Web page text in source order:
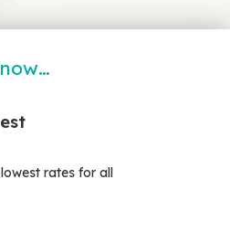
rates for all